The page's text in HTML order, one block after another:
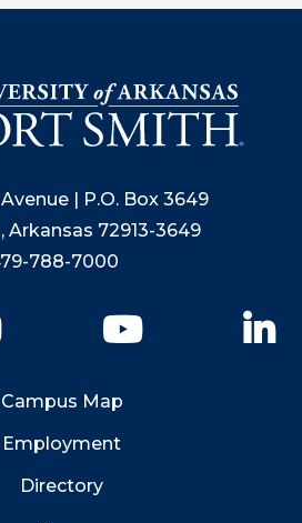
| P.O. Box 3649
Arkansas 72913-3649
788-7000
YouTube
Campus Map
Employment
Directory